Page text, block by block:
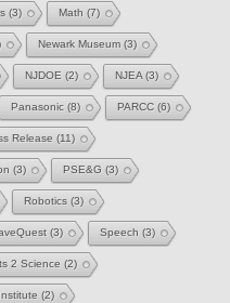
(3) Math (7)
Newark Museum (3)
NJDOE (2) NJEA(3)
Panasonic (8) PARCC (6)
Release (11)
(3) PSE&G (3)
Robotics (3)
(3) Speech (3)
2 Science (2)
(2)